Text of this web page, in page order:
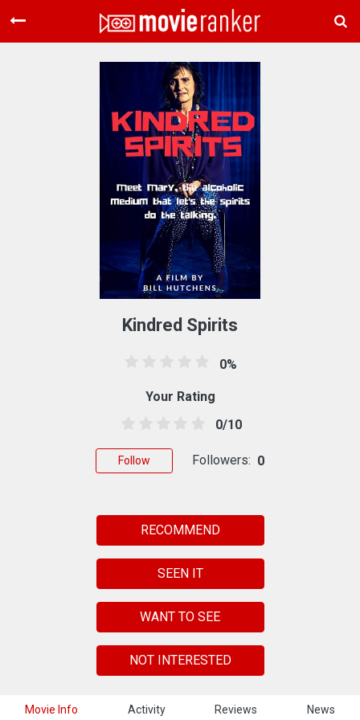
Home
Rankings
Login
Movie Info Activity Reviews News
Kindred Spirits
0%
Your Rating
0/10
Follow Followers: 0
RECOMMEND
SEEN IT
WANT TO SEE
NOT INTERESTED